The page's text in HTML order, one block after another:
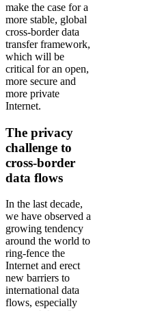
make the case for a
more stable, global
cross-border data
transfer framework,
which will be
critical for an open,
more secure and
more private
Internet.
The privacy
challenge to
cross-border
data flows
In the last decade,
we have observed a
growing tendency
around the world to
ring-fence the
Internet and erect
new barriers to
international data
flows, especially